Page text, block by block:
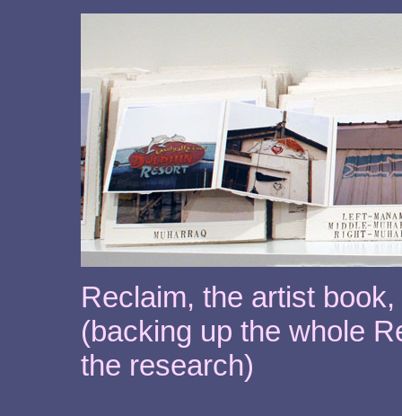
Reclaim, the artist
(backing up the whole
the research)